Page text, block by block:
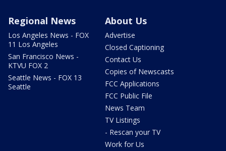
Regional News
Los Angeles News - FOX
11 Los Angeles
San Francisco News -
KTVU FOX 2
Seattle News - FOX 13
Seattle
About Us
Advertise
Closed Captioning
Contact Us
Copies of Newscasts
FCC Applications
FCC Public File
News Team
TV Listings
- Rescan your TV
Work for Us